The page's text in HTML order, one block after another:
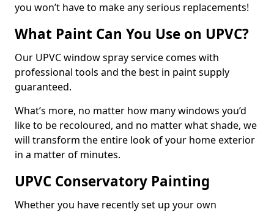
you won’t have to make any serious replacements!
What Paint Can You Use on UPVC?
Our UPVC window spray service comes with
professional tools and the best in paint supply
guaranteed.
What’s more, no matter how many windows you’d
like to be recoloured, and no matter what shade, we
will transform the entire look of your home exterior
in a matter of minutes.
UPVC Conservatory Painting
Whether you have recently set up your own